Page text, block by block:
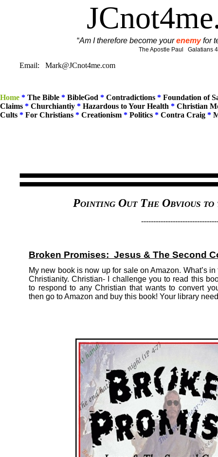
Home * The Bible * BibleGod * Contradictions * Foundation of
Claims * Churchiantiy * Hazardous to Your Health * Christian
Cults * For Christians * Creationism * Politics * Contra Craig *
“Am I therefore become yourenemyfor
The Apostle Paul Galatians
Email: Mark@JCnot4me.com
Pointing Out The Obvious
-------------------------------
Broken Promises: Jesus & The Second
My new book is now up for sale on Amazon. What’s
Christianity. Christian- I challenge you to read this
to respond to any Christian that wants to convert
then go to Amazon and buy this book! Your library